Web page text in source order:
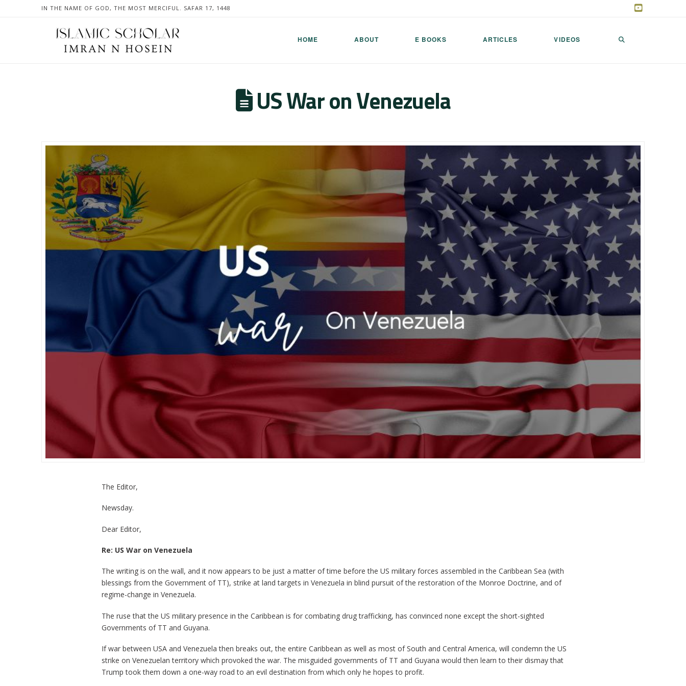
IN THE NAME OF GOD, THE MOST MERCIFUL. SAFAR 17, 1448
HOME ABOUT E BOOKS ARTICLES VIDEOS
US War on Venezuela
The Editor,
Newsday.
Dear Editor,
Re: US War on Venezuela
The writing is on the wall, and it now appears to be just a matter of time before the US military forces assembled in the Caribbean Sea (with
blessings from the Government of TT), strike at land targets in Venezuela in blind pursuit of the restoration of the Monroe Doctrine, and of
regime-change in Venezuela.
The ruse that the US military presence in the Caribbean is for combating drug trafficking, has convinced none except the short-sighted
Governments of TT and Guyana.
If war between USA and Venezuela then breaks out, the entire Caribbean as well as most of South and Central America, will condemn the US
strike on Venezuelan territory which provoked the war. The misguided governments of TT and Guyana would then learn to their dismay that
Trump took them down a one-way road to an evil destination from which only he hopes to profit.